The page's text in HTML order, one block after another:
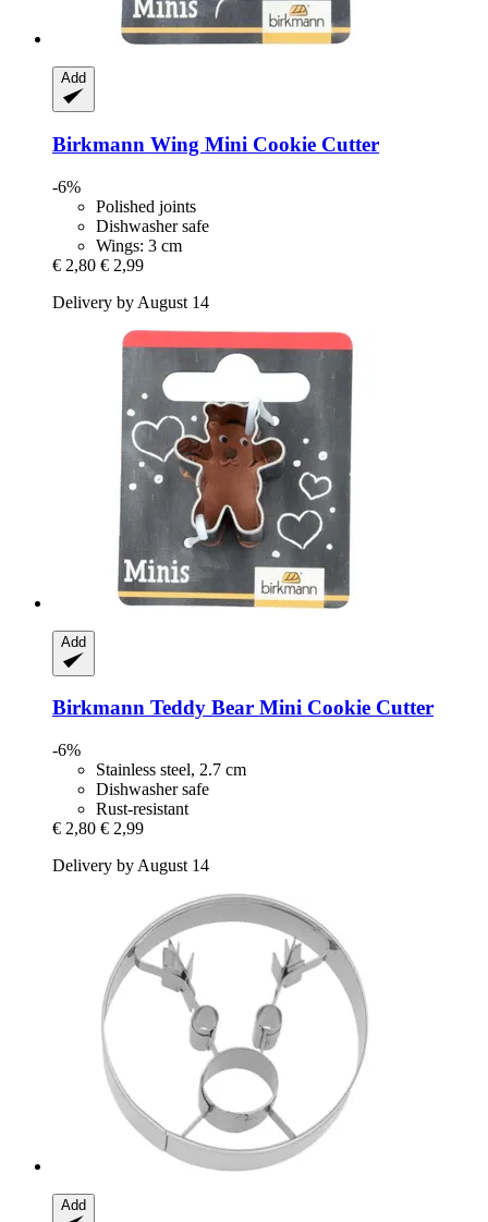
Add
Birkmann Wing Mini Cookie Cutter
-6%
Polished joints
Dishwasher safe
Wings: 3 cm
€ 2,80 € 2,99
Delivery by August 14
Add
Birkmann Teddy Bear Mini Cookie Cutter
-6%
Stainless steel, 2.7 cm
Dishwasher safe
Rust-resistant
€ 2,80 € 2,99
Delivery by August 14
Add